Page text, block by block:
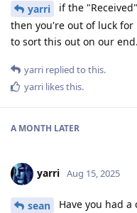
yarri
if the
then you're out of luck
to sort this out on our end.
yarri replied to this.
yarri likes this.
A MONTH LATER
yarri Aug 15, 2025
sean
Have you had a